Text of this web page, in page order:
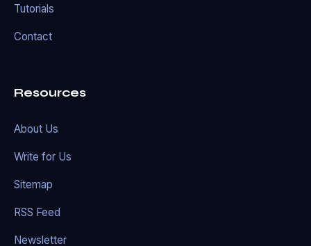
Tutorials
Contact
Resources
About Us
Write for Us
Sitemap
RSS Feed
Newsletter